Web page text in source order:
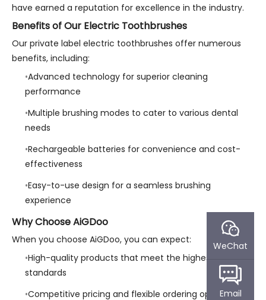
have earned a reputation for excellence in the industry.
Benefits of Our Electric Toothbrushes
Our private label electric toothbrushes offer numerous
benefits, including:
Advanced technology for superior cleaning
performance
Multiple brushing modes to cater to various dental
needs
Rechargeable batteries for convenience and cost-
effectiveness
Easy-to-use design for a seamless brushing
experience
Why Choose AiGDoo
When you choose AiGDoo, you can expect:
High-quality products that meet the highest industry
standards
Competitive pricing and flexible ordering options
WeChat
Email